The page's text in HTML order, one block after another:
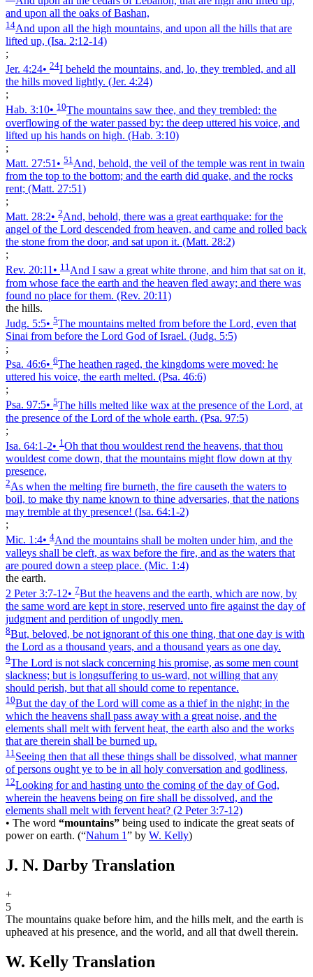
and upon all the oaks of Bashan,
14And upon all the high mountains, and upon all the hills that are
lifted up, (Isa. 2:12‑14)
;
Jer. 4:24• 24I beheld the mountains, and, lo, they trembled, and all
the hills moved lightly. (Jer. 4:24)
;
Hab. 3:10• 10The mountains saw thee, and they trembled: the
overflowing of the water passed by: the deep uttered his voice, and
lifted up his hands on high. (Hab. 3:10)
;
Matt. 27:51 • 51 And, behold, the veil of the temple was rent in twain
from the top to the bottom; and the earth did quake, and the rocks
rent; (Matt. 27:51)
;
Matt. 28:2• 2And, behold, there was a great earthquake: for the
angel of the Lord descended from heaven, and came and rolled back
the stone from the door, and sat upon it. (Matt. 28:2)
;
Rev. 20:11• 11 And I saw a great white throne, and him that sat on it,
from whose face the earth and the heaven fled away; and there was
found no place for them. (Rev. 20:11)
the hills.
Judg. 5:5• 5The mountains melted from before the Lord, even that
Sinai from before the Lord God of Israel. (Judg. 5:5)
;
Psa. 46:6• 6The heathen raged, the kingdoms were moved: he
uttered his voice, the earth melted. (Psa. 46:6)
;
Psa. 97:5• 5The hills melted like wax at the presence of the Lord, at
the presence of the Lord of the whole earth. (Psa. 97:5)
;
Isa. 64:1‑2• 1 Oh that thou wouldest rend the heavens, that thou
wouldest come down, that the mountains might flow down at thy
presence,
2As when the melting fire burneth, the fire causeth the waters to
boil, to make thy name known to thine adversaries, that the nations
may tremble at thy presence! (Isa. 64:1‑2)
;
Mic. 1:4• 4And the mountains shall be molten under him, and the
valleys shall be cleft, as wax before the fire, and as the waters that
are poured down a steep place. (Mic. 1:4)
the earth.
2 Peter 3:7‑12• 7But the heavens and the earth, which are now, by
the same word are kept in store, reserved unto fire against the day of
judgment and perdition of ungodly men.
8But, beloved, be not ignorant of this one thing, that one day is with
the Lord as a thousand years, and a thousand years as one day.
9The Lord is not slack concerning his promise, as some men count
slackness; but is longsuffering to us-ward, not willing that any
should perish, but that all should come to repentance.
10But the day of the Lord will come as a thief in the night; in the
which the heavens shall pass away with a great noise, and the
elements shall melt with fervent heat, the earth also and the works
that are therein shall be burned up.
11Seeing then that all these things shall be dissolved, what manner
of persons ought ye to be in all holy conversation and godliness,
12Looking for and hasting unto the coming of the day of God,
wherein the heavens being on fire shall be dissolved, and the
elements shall melt with fervent heat? (2 Peter 3:7‑12)
• The word “mountains” being used to indicate the great seats of
power on earth. (“Nahum 1” by W. Kelly)
J. N. Darby Translation
+
5
The mountains quake before him, and the hills melt, and the earth is
upheaved at his presence, and the world, and all that dwell therein.
W. Kelly Translation